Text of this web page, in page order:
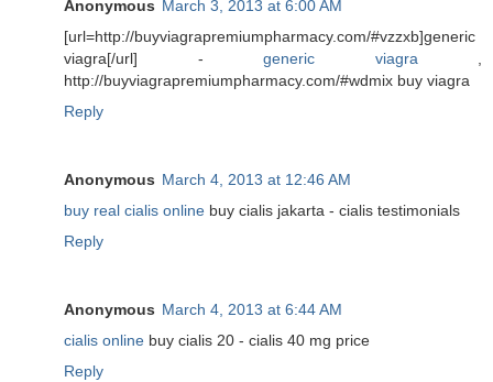
Anonymous March 3, 2013 at 6:00 AM
[url=http://buyviagrapremiumpharmacy.com/#vzzxb]generic
viagra[/url] - generic viagra
http://buyviagrapremiumpharmacy.com/#wdmix buy viagra
Reply
Anonymous March 4, 2013 at 12:46 AM
buy real cialis online buy cialis jakarta - cialis testimonials
Reply
Anonymous March 4, 2013 at 6:44 AM
cialis online buy cialis 20 - cialis 40 mg price
Reply